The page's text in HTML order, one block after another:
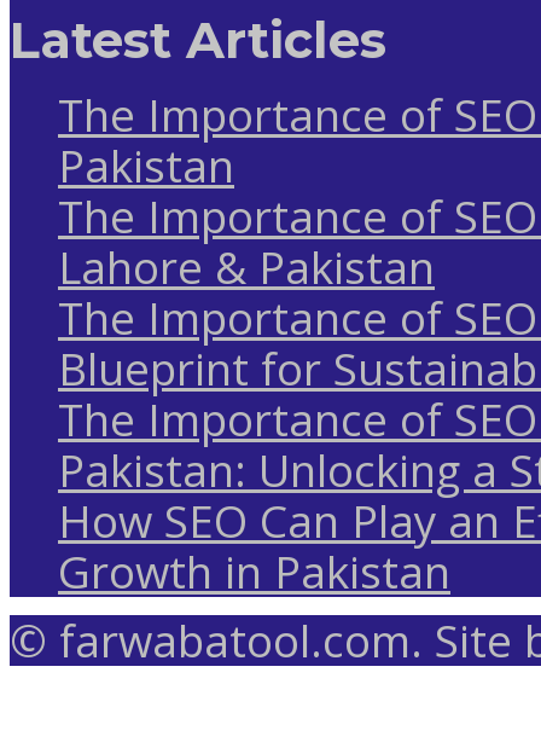
Latest Articles
The Importance of
Pakistan
The Importance of
Lahore & Pakistan
The Importance of
Blueprint for
The Importance of
Pakistan: Unlocking a
How SEO Can Play an
Growth in Pakistan
© farwabatool.com. Site